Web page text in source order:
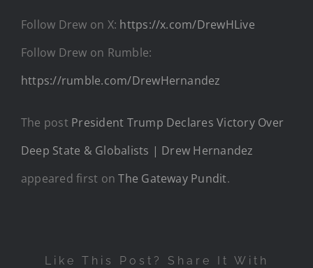
Follow Drew on X: https://x.com/DrewHLive
Follow Drew on Rumble:
https://rumble.com/DrewHernandez
The post President Trump Declares Victory Over
Deep State & Globalists | Drew Hernandez
appeared first onThe Gateway Pundit.
Like This Post? Share It With